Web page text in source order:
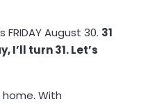
August 30. 31
I’ll turn 31. Let’s
With